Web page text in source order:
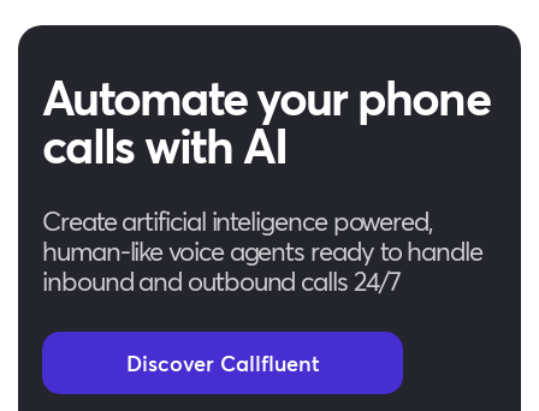
Automate your phone
calls with AI
Create artificial inteligence powered,
human-like voice agents ready to handle
inbound and outbound calls 24/7
Discover Callfluent